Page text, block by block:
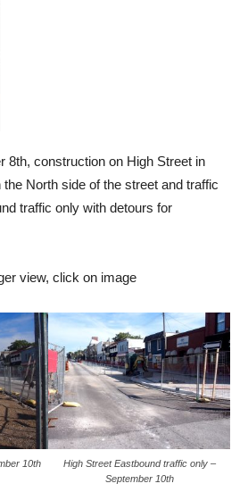
8th, construction on High Street in
North side of the street and traffic
traffic only with detours for
view, click on image
10th
High Street Eastbound traffic only –
September 10th